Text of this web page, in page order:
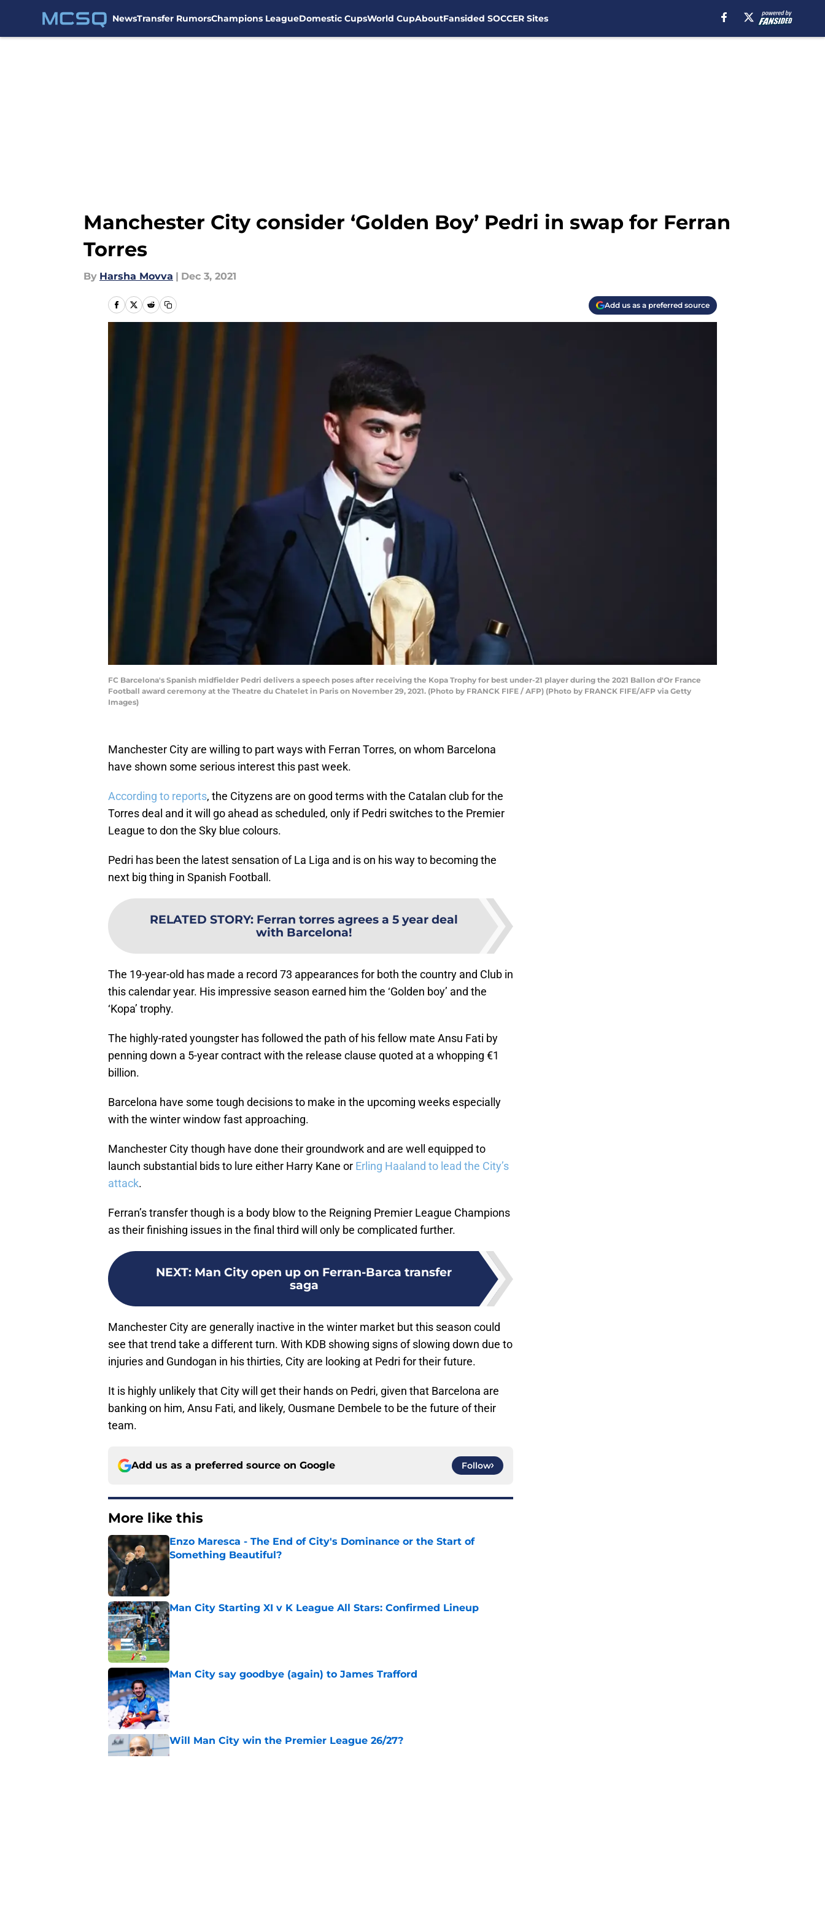
NewsTransfer RumorsChampions LeagueDomestic CupsWorld CupAboutFansided SOCCER Sites
Manchester City consider ‘Golden Boy’ Pedri in swap for Ferran
Torres
By Harsha Movva | Dec 3, 2021
Add us as a preferred source
FC Barcelona's Spanish midfielder Pedri delivers a speech poses after receiving the Kopa Trophy for best under-21 player during the 2021 Ballon d'Or France
Football award ceremony at the Theatre du Chatelet in Paris on November 29, 2021. (Photo by FRANCK FIFE / AFP) (Photo by FRANCK FIFE/AFP via Getty
Images)
Manchester City are willing to part ways with Ferran Torres, on whom Barcelona
have shown some serious interest this past week.
According to reports, the Cityzens are on good terms with the Catalan club for the
Torres deal and it will go ahead as scheduled, only if Pedri switches to the Premier
League to don the Sky blue colours.
Pedri has been the latest sensation of La Liga and is on his way to becoming the
next big thing in Spanish Football.
RELATED STORY: Ferran torres agrees a 5 year deal
with Barcelona!
The 19-year-old has made a record 73 appearances for both the country and Club in
this calendar year. His impressive season earned him the ‘Golden boy’ and the
‘Kopa’ trophy.
The highly-rated youngster has followed the path of his fellow mate Ansu Fati by
penning down a 5-year contract with the release clause quoted at a whopping €1
billion.
Barcelona have some tough decisions to make in the upcoming weeks especially
with the winter window fast approaching.
Manchester City though have done their groundwork and are well equipped to
launch substantial bids to lure either Harry Kane or Erling Haaland to lead the City’s
attack.
Ferran’s transfer though is a body blow to the Reigning Premier League Champions
as their finishing issues in the final third will only be complicated further.
NEXT: Man City open up on Ferran-Barca transfer
saga
Manchester City are generally inactive in the winter market but this season could
see that trend take a different turn. With KDB showing signs of slowing down due to
injuries and Gundogan in his thirties, City are looking at Pedri for their future.
It is highly unlikely that City will get their hands on Pedri, given that Barcelona are
banking on him, Ansu Fati, and likely, Ousmane Dembele to be the future of their
team.
Add us as a preferred source on Google Follow
More like this
Enzo Maresca - The End of City's Dominance or the Start of
Something Beautiful?
Man City Starting XI v K League All Stars: Confirmed Lineup
Published by on Invalid Date
Man City say goodbye (again) to James Trafford
Published by on Invalid Date
Will Man City win the Premier League 26/27?
Published by on Invalid Date